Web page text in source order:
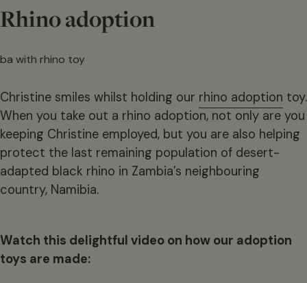
Rhino adoption
Christine smiles whilst holding our rhino adoption toy.
When you take out a rhino adoption, not only are you
keeping Christine employed, but you are also helping
protect the last remaining population of desert-
adapted black rhino in Zambia’s neighbouring
country, Namibia.
Watch this delightful video on how our adoption
toys are made: